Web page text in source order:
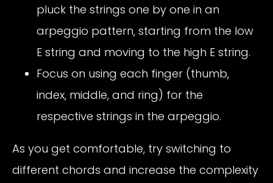
pluck the strings one by one in an
arpeggio pattern, starting from the low
E string and moving to the high E string.
Focus on using each finger (thumb,
index, middle, and ring) for the
respective strings in the arpeggio.
As you get comfortable, try switching to
different chords and increase the complexity